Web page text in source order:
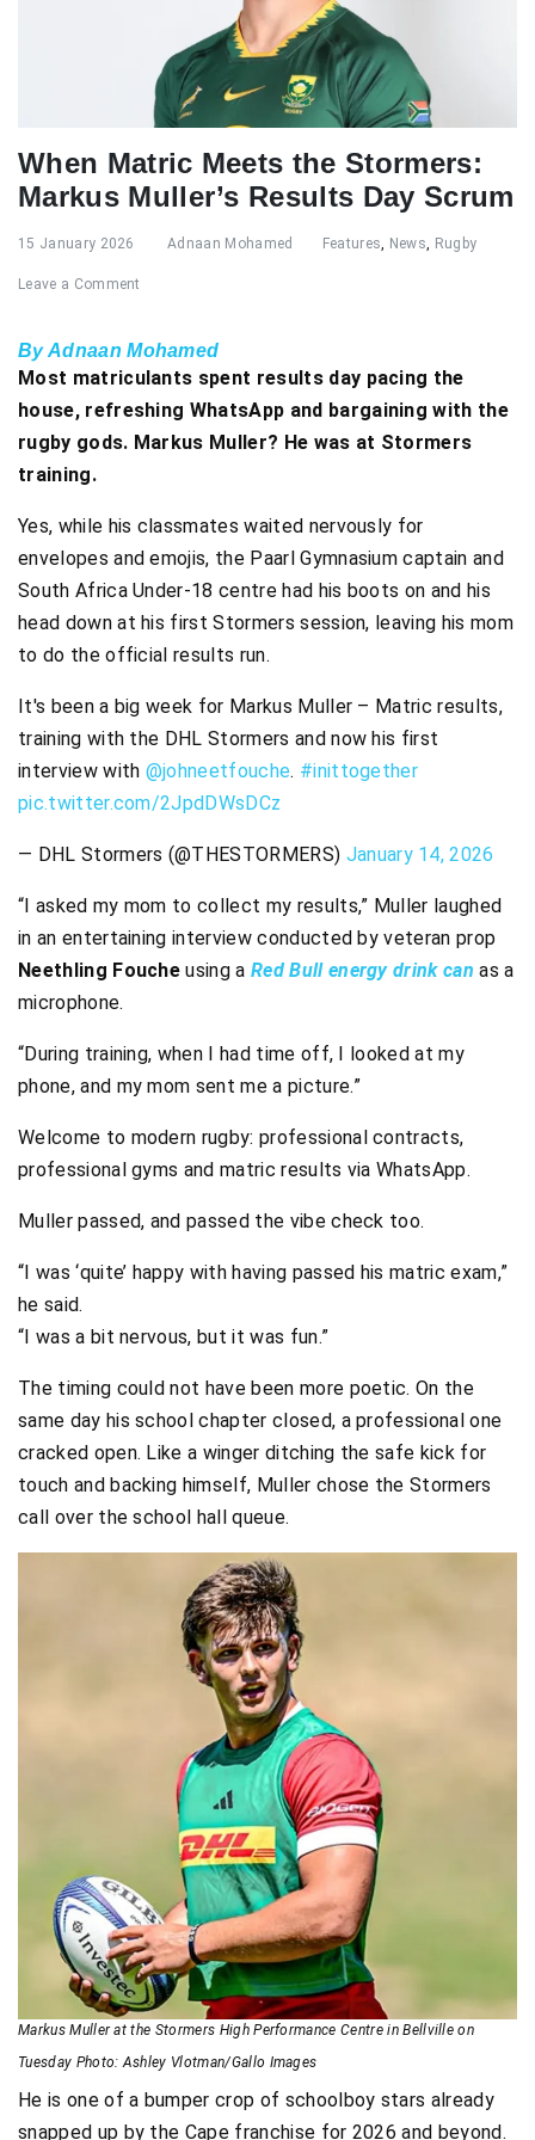
When Matric Meets the Stormers:
Markus Muller’s Results Day Scrum
15 January 2026 Adnaan Mohamed Features, News, Rugby
Leave a Comment
By Adnaan Mohamed
Most matriculants spent results day pacing the
house, refreshing WhatsApp and bargaining with the
rugby gods. Markus Muller? He was at Stormers
training.
Yes, while his classmates waited nervously for
envelopes and emojis, the Paarl Gymnasium captain and
South Africa Under-18 centre had his boots on and his
head down at his first Stormers session, leaving his mom
to do the official results run.
It's been a big week for Markus Muller – Matric results,
training with the DHL Stormers and now his first
interview with @johneetfouche. #inittogether
pic.twitter.com/2JpdDWsDCz
— DHL Stormers (@THESTORMERS) January 14, 2026
“I asked my mom to collect my results,” Muller laughed
in an entertaining interview conducted by veteran prop
Neethling Fouche using aRed Bull energy drink can as a
microphone.
“During training, when I had time off, I looked at my
phone, and my mom sent me a picture.”
Welcome to modern rugby: professional contracts,
professional gyms and matric results via WhatsApp.
Muller passed, and passed the vibe check too.
“I was ‘quite’ happy with having passed his matric exam,”
he said.
“I was a bit nervous, but it was fun.”
The timing could not have been more poetic. On the
same day his school chapter closed, a professional one
cracked open. Like a winger ditching the safe kick for
touch and backing himself, Muller chose the Stormers
call over the school hall queue.
Markus Muller at the Stormers High Performance Centre in Bellville on
Tuesday Photo: Ashley Vlotman/Gallo Images
He is one of a bumper crop of schoolboy stars already
snapped up by the Cape franchise for 2026 and beyond.